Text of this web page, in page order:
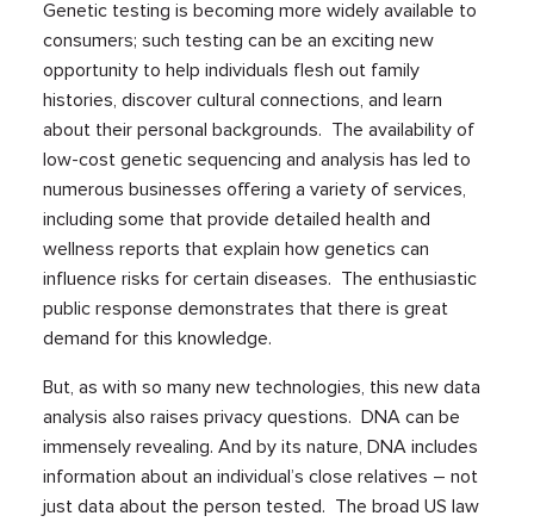
Genetic testing is becoming more widely available to
consumers; such testing can be an exciting new
opportunity to help individuals flesh out family
histories, discover cultural connections, and learn
about their personal backgrounds. The availability of
low-cost genetic sequencing and analysis has led to
numerous businesses offering a variety of services,
including some that provide detailed health and
wellness reports that explain how genetics can
influence risks for certain diseases. The enthusiastic
public response demonstrates that there is great
demand for this knowledge.
But, as with so many new technologies, this new data
analysis also raises privacy questions. DNA can be
immensely revealing. And by its nature, DNA includes
information about an individual’s close relatives – not
just data about the person tested. The broad US law